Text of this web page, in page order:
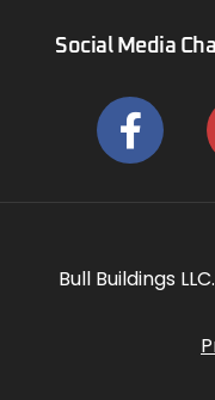
Social Media
Bull Buildings